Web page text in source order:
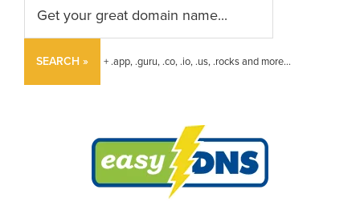
SEARCH » + .app, .guru, .co, .io, .us, .rocks and more...